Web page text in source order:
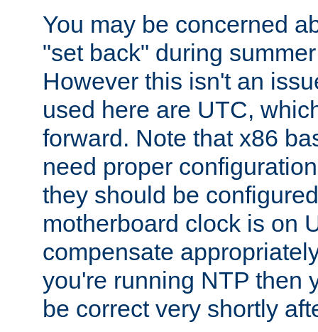
You may be concerned
"set back" during
However this isn't an
used here are UTC,
forward. Note that x86
need proper
they should be
motherboard clock is on
compensate
you're running NTP then
be correct very shortly